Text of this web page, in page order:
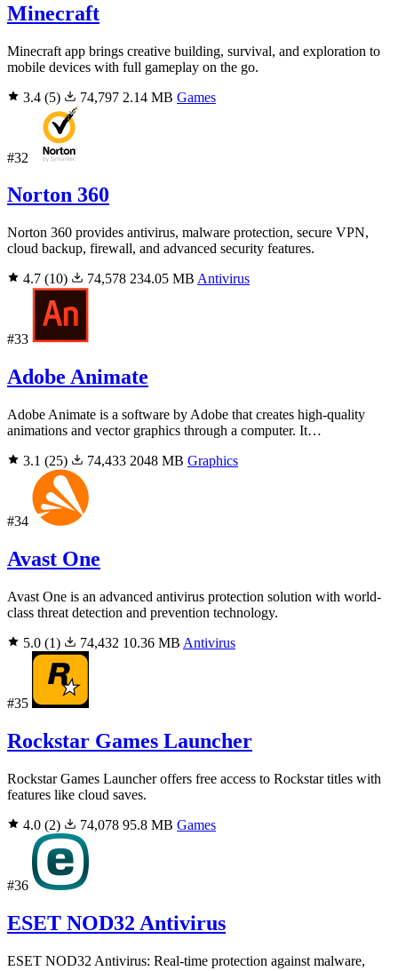
Minecraft
Minecraft app brings creative building, survival, and exploration to
mobile devices with full gameplay on the go.
3.4 (5) 74,797 2.14 MB Games
#32
Norton 360
Norton 360 provides antivirus, malware protection, secure VPN,
cloud backup, firewall, and advanced security features.
4.7 (10) 74,578 234.05 MB Antivirus
#33
Adobe Animate
Adobe Animate is a software by Adobe that creates high-quality
animations and vector graphics through a computer. It…
3.1 (25) 74,433 2048 MB Graphics
#34
Avast One
Avast One is an advanced antivirus protection solution with world-
class threat detection and prevention technology.
5.0 (1) 74,432 10.36 MB Antivirus
#35
Rockstar Games Launcher
Rockstar Games Launcher offers free access to Rockstar titles with
features like cloud saves.
4.0 (2) 74,078 95.8 MB Games
#36
ESET NOD32 Antivirus
ESET NOD32 Antivirus: Real-time protection against malware,